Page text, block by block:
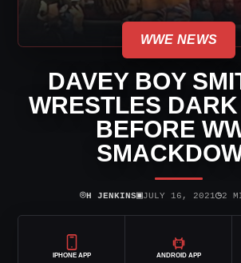
WWE NEWS
DAVEY BOY
WRESTLES
BEFORE
⌾H JENKINS▣JULY 16, 2021◷2
IPHONE APP ANDROID APP